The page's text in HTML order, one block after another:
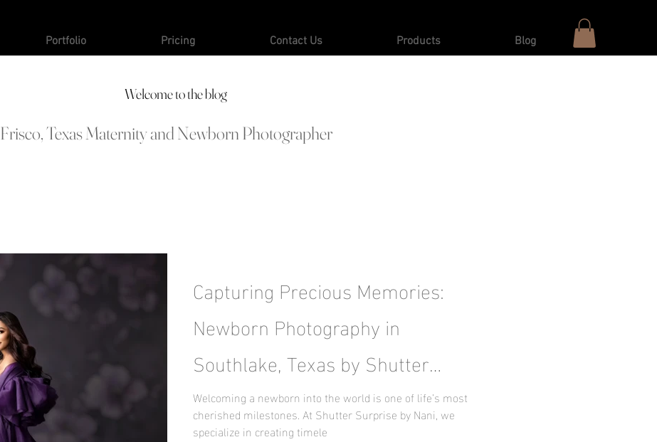
Portfolio Pricing Contact Us Products Blog
Welcome to the blog
Frisco, Texas Maternity and Newborn Photographer
Capturing Precious Memories:
Newborn Photography in
Southlake, Texas by Shutter
Surprise by Nani
Welcoming a newborn into the world is one of life’s most
cherished milestones. At Shutter Surprise by Nani, we
specialize in creating timele